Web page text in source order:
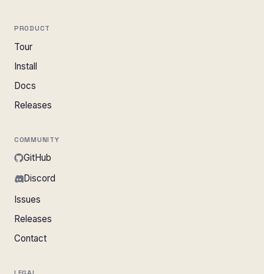
PRODUCT
Tour
Install
Docs
Releases
COMMUNITY
GitHub
Discord
Issues
Releases
Contact